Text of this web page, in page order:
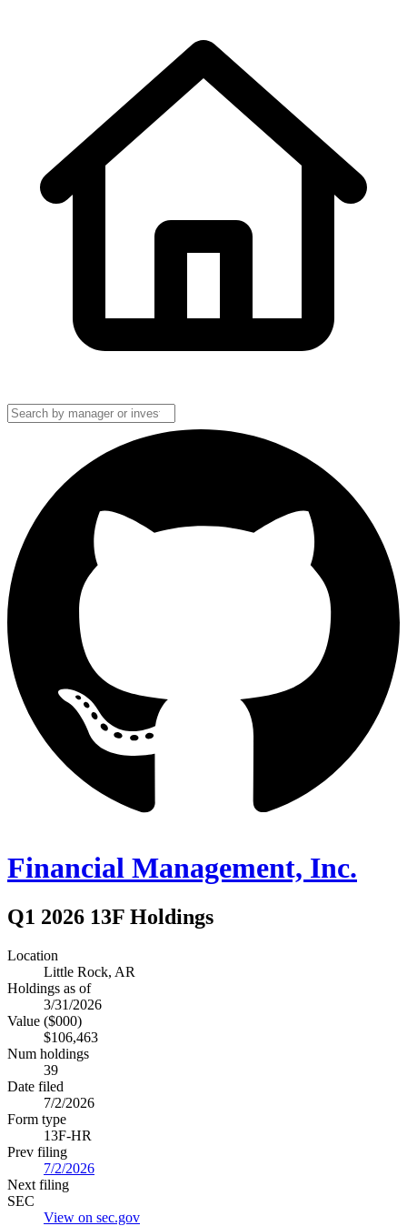
Financial Management, Inc.
Q1 2026 13F Holdings
Location
Little Rock, AR
Holdings as of
3/31/2026
Value ($000)
$106,463
Num holdings
39
Date filed
7/2/2026
Form type
13F-HR
Prev filing
7/2/2026
Next filing
SEC
View on sec.gov